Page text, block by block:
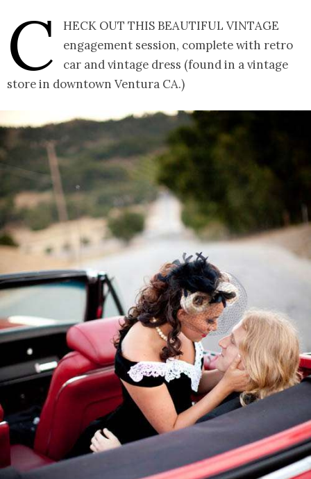
C
heck out this beautiful vintage
engagement session, complete with retro
car and vintage dress (found in a vintage
store in downtown Ventura CA.)